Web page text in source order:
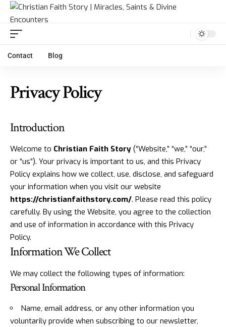
Contact Blog
Privacy Policy
Introduction
Welcome to Christian Faith Story (“Website,” “we,” “our,”
or “us”). Your privacy is important to us, and this Privacy
Policy explains how we collect, use, disclose, and safeguard
your information when you visit our website
https://christianfaithstory.com/. Please read this policy
carefully. By using the Website, you agree to the collection
and use of information in accordance with this Privacy
Policy.
Information We Collect
We may collect the following types of information:
Personal Information
Name, email address, or any other information you
voluntarily provide when subscribing to our newsletter,